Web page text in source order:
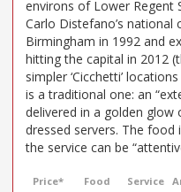
environs of Lower Regent
Carlo Distefano’s national
Birmingham in 1992 and
hitting the capital in 2012
simpler ‘Cicchetti’
is a traditional one: an
delivered in a golden
dressed servers. The food
the service can be
Price* Food Service